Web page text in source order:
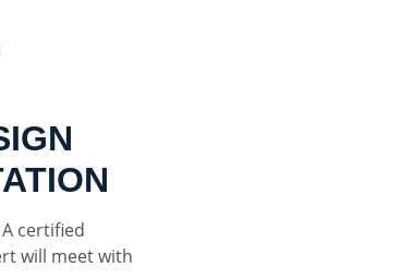
certified
will meet with